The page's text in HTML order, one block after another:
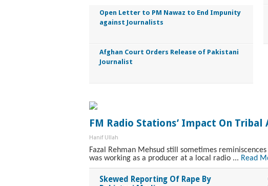
Open Letter to PM Nawaz to End Impunity
against Journalists
Afghan Court Orders Release of Pakistani
Journalist
FM Radio Stations’ Impact On Tribal
Hanif Ullah
Fazal Rehman Mehsud still sometimes
was working as a producer at a local radio ... Read
Skewed Reporting Of Rape By